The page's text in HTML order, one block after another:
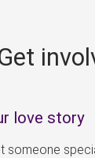
love story
someone